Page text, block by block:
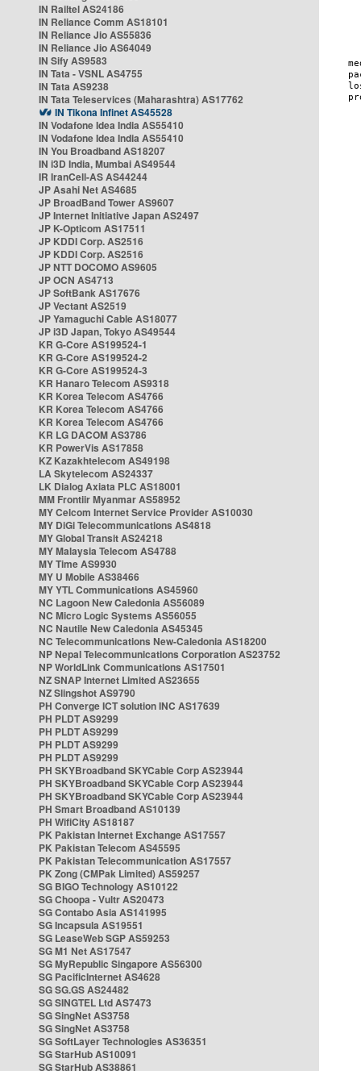
IN Railtel AS24186
IN Reliance Comm AS18101
IN Reliance Jio AS55836
IN Reliance Jio AS64049
IN Sify AS9583
IN Tata - VSNL AS4755
IN Tata AS9238
IN Tata Teleservices (Maharashtra) AS17762
IN Tikona Infinet AS45528
IN Vodafone Idea India AS55410
IN Vodafone Idea India AS55410
IN You Broadband AS18207
IN i3D India, Mumbai AS49544
IR IranCell-AS AS44244
JP Asahi Net AS4685
JP BroadBand Tower AS9607
JP Internet Initiative Japan AS2497
JP K-Opticom AS17511
JP KDDI Corp. AS2516
JP KDDI Corp. AS2516
JP NTT DOCOMO AS9605
JP OCN AS4713
JP SoftBank AS17676
JP Vectant AS2519
JP Yamaguchi Cable AS18077
JP i3D Japan, Tokyo AS49544
KR G-Core AS199524-1
KR G-Core AS199524-2
KR G-Core AS199524-3
KR Hanaro Telecom AS9318
KR Korea Telecom AS4766
KR Korea Telecom AS4766
KR Korea Telecom AS4766
KR LG DACOM AS3786
KR PowerVis AS17858
KZ Kazakhtelecom AS49198
LA Skytelecom AS24337
LK Dialog Axiata PLC AS18001
MM Frontiir Myanmar AS58952
MY Celcom Internet Service Provider AS10030
MY DiGi Telecommunications AS4818
MY Global Transit AS24218
MY Malaysia Telecom AS4788
MY Time AS9930
MY U Mobile AS38466
MY YTL Communications AS45960
NC Lagoon New Caledonia AS56089
NC Micro Logic Systems AS56055
NC Nautile New Caledonia AS45345
NC Telecommunications New-Caledonia AS18200
NP Nepal Telecommunications Corporation AS23752
NP WorldLink Communications AS17501
NZ SNAP Internet Limited AS23655
NZ Slingshot AS9790
PH Converge ICT solution INC AS17639
PH PLDT AS9299
PH PLDT AS9299
PH PLDT AS9299
PH PLDT AS9299
PH SKYBroadband SKYCable Corp AS23944
PH SKYBroadband SKYCable Corp AS23944
PH SKYBroadband SKYCable Corp AS23944
PH Smart Broadband AS10139
PH WifiCity AS18187
PK Pakistan Internet Exchange AS17557
PK Pakistan Telecom AS45595
PK Pakistan Telecommunication AS17557
PK Zong (CMPak Limited) AS59257
SG BIGO Technology AS10122
SG Choopa - Vultr AS20473
SG Contabo Asia AS141995
SG Incapsula AS19551
SG LeaseWeb SGP AS59253
SG M1 Net AS17547
SG MyRepublic Singapore AS56300
SG PacificInternet AS4628
SG SG.GS AS24482
SG SINGTEL Ltd AS7473
SG SingNet AS3758
SG SingNet AS3758
SG SoftLayer Technologies AS36351
SG StarHub AS10091
SG StarHub AS38861